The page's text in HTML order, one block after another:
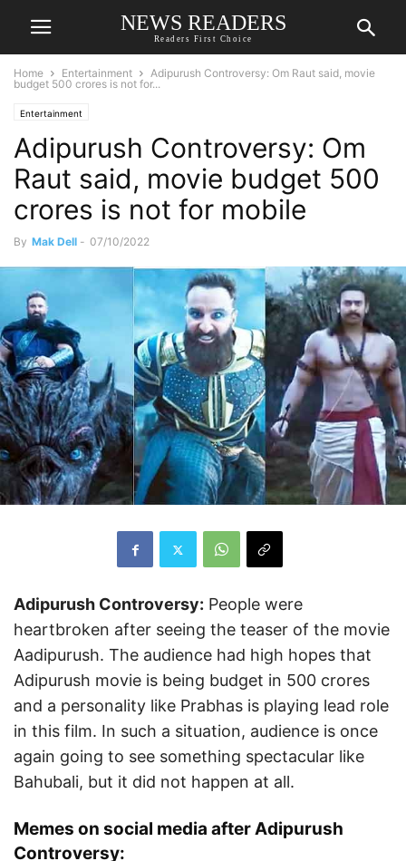
NEWS READERS
Readers First Choice
Home Entertainment
Adipurush Controversy: Om Raut said, movie
budget 500 crores is not for...
Entertainment
Adipurush Controversy: Om
Raut said, movie budget 500
crores is not for mobile
By Mak Dell - 07/10/2022
Adipurush Controversy: People were
heartbroken after seeing the teaser of the movie
Aadipurush. The audience had high hopes that
Adipurush movie is being budget in 500 crores
and a personality like Prabhas is playing lead role
in this film. In such a situation, audience is once
again going to see something spectacular like
Bahubali, but it did not happen at all.
Memes on social media after Adipurush
Controversy: